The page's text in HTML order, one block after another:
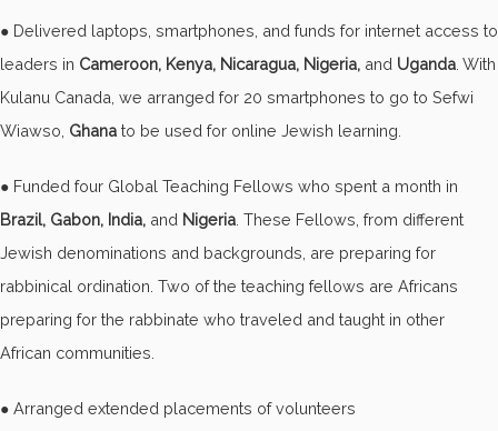
● Delivered laptops, smartphones, and funds for internet access to
leaders in Cameroon, Kenya, Nicaragua, Nigeria, and Uganda . With
Kulanu Canada, we arranged for 20 smartphones to go to Sefwi
Wiawso, Ghana to be used for online Jewish learning.
● Funded four Global Teaching Fellows who spent a month in
Brazil, Gabon, India, and Nigeria . These Fellows, from different
Jewish denominations and backgrounds, are preparing for
rabbinical ordination. Two of the teaching fellows are Africans
preparing for the rabbinate who traveled and taught in other
African communities.
● Arranged extended placements of volunteers